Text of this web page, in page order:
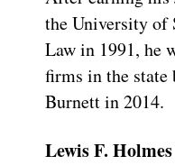
the University of
Law in 1991, he
firms in the
Burnett in 2014.
Lewis F.